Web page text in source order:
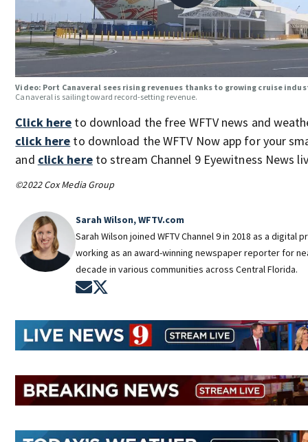
Video: Port Canaveral sees rising revenues thanks to growing cruise
Canaveral is sailing toward record-setting revenue.
Click here to download the free WFTV news and
click here to download the WFTV Now app for your
and click hereto stream Channel 9 Eyewitness News
©2022 Cox Media Group
Sarah Wilson, WFTV.com
Sarah Wilson joined WFTV Channel 9 in 2018 as a digital
working as an award-winning newspaper reporter for
decade in various communities across Central Florida.
Opens in new window